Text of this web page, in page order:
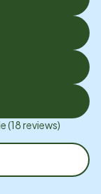
(18reviews)